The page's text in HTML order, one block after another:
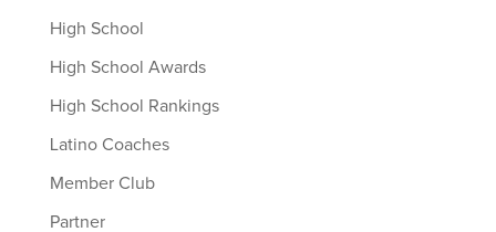
High School
High School Awards
High School Rankings
Latino Coaches
Member Club
Partner